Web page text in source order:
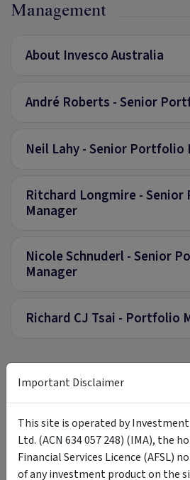
Management
About Invesco Australia
André Roberts - Senior
Neil Lahy - Senior Portfolio
Ritchard Longmire -
Manager
Nicole Schnuderl - Senior
Manager
Richard CJ Tsai - Portfolio
Documents
Product Disclosure Statement
Click hereto view our Product
External link ·invesco.com.au
Important Disclaimer
This site is operated by
Ltd. (ACN 634 057 248) (IMA), the
Financial Services Licence (AFSL)
of any investment product on the